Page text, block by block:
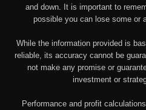
and down. It is important to
possible you can lose some or
While the information provided is
reliable, its accuracy cannot be
not make any promise or
investment or
Performance and profit